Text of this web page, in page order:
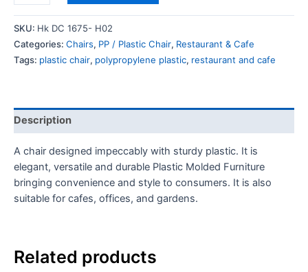
SKU: Hk DC 1675- H02
Categories: Chairs, PP / Plastic Chair, Restaurant & Cafe
Tags: plastic chair, polypropylene plastic, restaurant and cafe
Description
A chair designed impeccably with sturdy plastic. It is
elegant, versatile and durable Plastic Molded Furniture
bringing convenience and style to consumers. It is also
suitable for cafes, offices, and gardens.
Related products